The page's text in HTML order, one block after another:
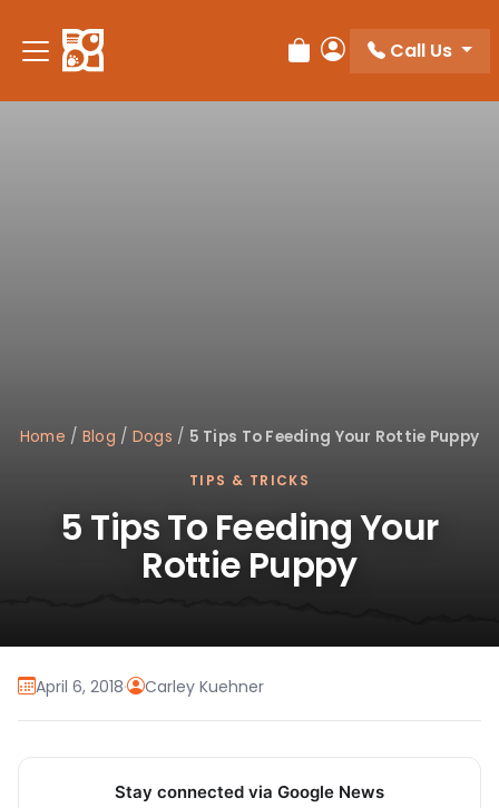
note:
This
Review Order
My Account
Call Us
Home / Blog / Dogs / 5 Tips To Feeding Your Rottie Puppy
TIPS & TRICKS
5 Tips To Feeding Your
Rottie Puppy
April 6, 2018· Carley Kuehner
Stay connected via Google News